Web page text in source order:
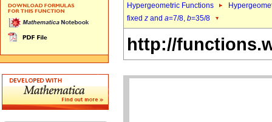
Hypergeometric Functions
fixed z and a=7/8, b=35/8
http://